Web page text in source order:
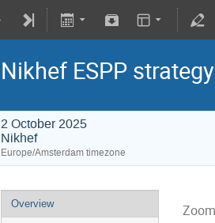
Nikhef ESPP
2 October 2025
Nikhef
Europe/Amsterdam timezone
Overview